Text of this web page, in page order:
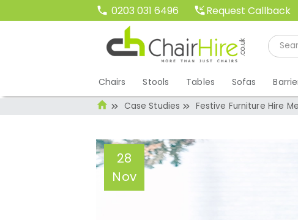
0203 031 6496 Request Callback
Chairs Stools Tables Sofas
Case Studies Festive Furniture Hire
28
Nov
Festive Furniture